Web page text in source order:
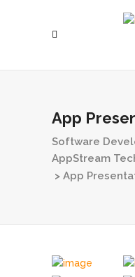
App
Software
AppStream
> App